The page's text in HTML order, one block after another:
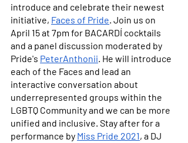
introduce and celebrate their newest
initiative, Faces of Pride . Join us on
April 15 at 7pm for BACARDÍ cocktails
and a panel discussion moderated by
Pride's PeterAnthonii . He will introduce
each of the Faces and lead an
interactive conversation about
underrepresented groups within the
LGBTQ Community and we can be more
unified and inclusive. Stay after for a
performance by Miss Pride 2021, a DJ